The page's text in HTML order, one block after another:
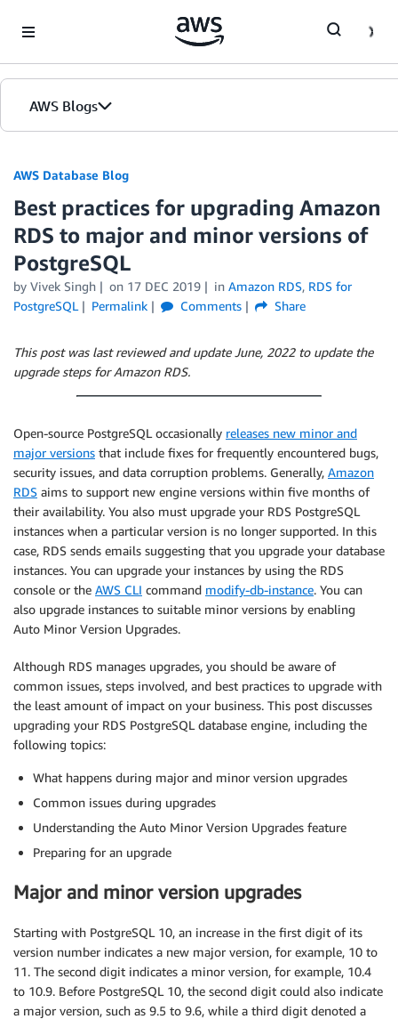
AWS Blogs
AWS Database Blog
Best practices for upgrading Amazon
RDS to major and minor versions of
PostgreSQL
by Vivek Singh on 17 DEC 2019 in Amazon RDS, RDS for
PostgreSQL
Permalink Comments Share
This post was last reviewed and update June, 2022 to update the
upgrade steps for Amazon RDS.
Open-source PostgreSQL occasionally releases new minor and
major versions that include fixes for frequently encountered bugs,
security issues, and data corruption problems. Generally, Amazon
RDS aims to support new engine versions within five months of
their availability. You also must upgrade your RDS PostgreSQL
instances when a particular version is no longer supported. In this
case, RDS sends emails suggesting that you upgrade your database
instances. You can upgrade your instances by using the RDS
console or the AWS CLI command modify-db-instance. You can
also upgrade instances to suitable minor versions by enabling
Auto Minor Version Upgrades.
Although RDS manages upgrades, you should be aware of
common issues, steps involved, and best practices to upgrade with
the least amount of impact on your business. This post discusses
upgrading your RDS PostgreSQL database engine, including the
following topics:
What happens during major and minor version upgrades
Common issues during upgrades
Understanding the Auto Minor Version Upgrades feature
Preparing for an upgrade
Major and minor version upgrades
Starting with PostgreSQL 10, an increase in the first digit of its
version number indicates a new major version, for example, 10 to
11. The second digit indicates a minor version, for example, 10.4
to 10.9. Before PostgreSQL 10, the second digit could also indicate
a major version, such as 9.5 to 9.6, while a third digit denoted a